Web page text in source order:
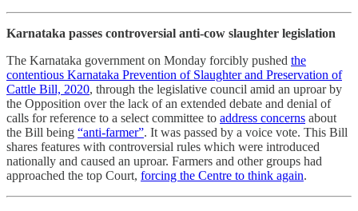
Karnataka passes controversial anti-cow slaughter legislation
The Karnataka government on Monday forcibly pushed the
contentious Karnataka Prevention of Slaughter and Preservation of
Cattle Bill, 2020, through the legislative council amid an uproar by
the Opposition over the lack of an extended debate and denial of
calls for reference to a select committee to address concerns about
the Bill being “anti-farmer”. It was passed by a voice vote. This Bill
shares features with controversial rules which were introduced
nationally and caused an uproar. Farmers and other groups had
approached the top Court, forcing the Centre to think again.